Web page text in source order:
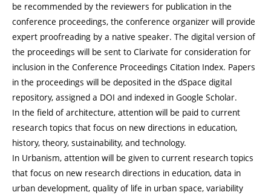
be recommended by the reviewers for publication in the
conference proceedings, the conference organizer will provide
expert proofreading by a native speaker. The digital version of
the proceedings will be sent to Clarivate for consideration for
inclusion in the Conference Proceedings Citation Index. Papers
in the proceedings will be deposited in the dSpace digital
repository, assigned a DOI and indexed in Google Scholar.
In the field of architecture, attention will be paid to current
research topics that focus on new directions in education,
history, theory, sustainability, and technology.
In Urbanism, attention will be given to current research topics
that focus on new research directions in education, data in
urban development, quality of life in urban space, variability